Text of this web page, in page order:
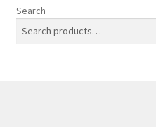
Search